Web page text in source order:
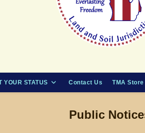
YOUR STATUS Contact Us TMA Store
Public